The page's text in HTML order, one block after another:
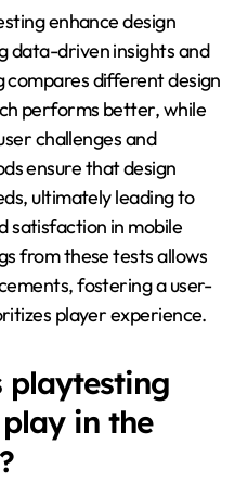
enhance design
data-driven insights and
different design
performs better, while
challenges and
ensure that design
ultimately leading to
satisfaction in mobile
from these tests allows
fostering a user-
player experience.
playtesting
in the